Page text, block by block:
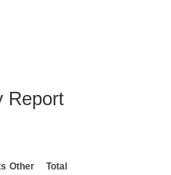
Report
Other
Total